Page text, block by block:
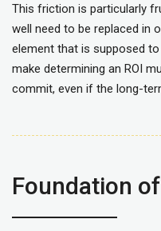
This friction is particularly
well need to be replaced in
element that is supposed
make determining an ROI
commit, even if the long-
Foundation